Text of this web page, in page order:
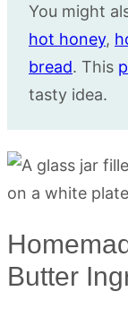
You might
hot honey,
bread. This
tasty idea.
Butter